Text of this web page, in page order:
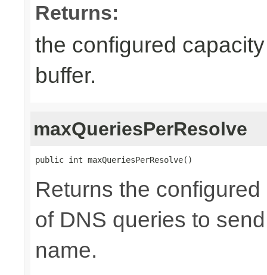
Returns:
the configured
buffer.
maxQueriesPerResolve
public int maxQueriesPerResolve()
Returns the
of DNS queries to
name.